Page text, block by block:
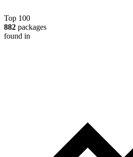
Top 100
882 packages
found in